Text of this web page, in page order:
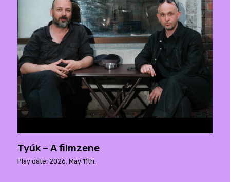
Tyúk – A filmzene
Play date: 2026. May 11th.